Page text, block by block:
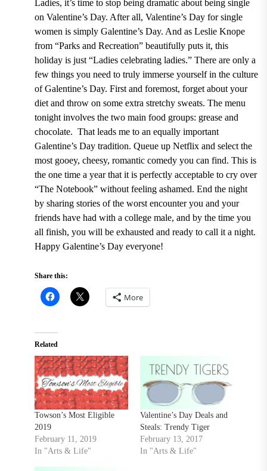
Ladies, it’s time to stop being dramatic about being single
on Valentine’s Day. After all, Valentine’s Day for single
women is simply Galentine’s Day. And as Leslie Knope
from “Parks and Recreation” beautifully puts it, this
holiday is just “Ladies celebrating ladies.” There are only a
few things you need to truly immerse yourself in the culture
of Galentine’s Day. First and foremost, forget about your
diet and throw on some extra stretchy sweats. The menu
tonight involves the two main food groups: grease and
chocolate. That leads me to an equally important
Galentine’s Day tradition. Queue up Netflix and select the
most gooey, cheesy, romantic comedy you can find. This is
the one time a year that it is perfectly acceptable to cry over
“The Notebook” without feeling ashamed. End the night
by sharing stories of the worst encounter you and your
friends have had with a college male, and by the time you
all finish, you will be exhausted and ready to call it a night.
Happy Galentine’s Day everyone!
Share this:
More
Related
Towson’s Most Eligible
2019
February 11, 2019
In "Arts & Life"
Valentine’s Day Deals and
Steals: Trendy Tiger
February 13, 2017
In "Arts & Life"